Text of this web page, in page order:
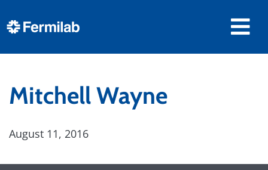
Mitchell Wayne
August 11, 2016